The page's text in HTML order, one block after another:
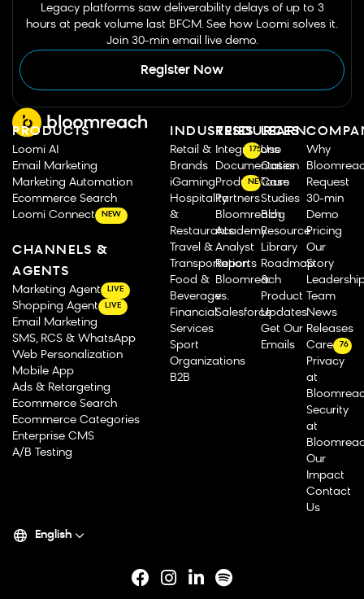
Legacy platforms saw deliverability delays of up to 3
hours at peak volume last BFCM. See how Loomi solves it.
Join 30-min email live demo.
Register Now
PRODUCTS
Loomi AI
Email Marketing
Marketing Automation
Ecommerce Search
Loomi Connect
NEW
CHANNELS &
AGENTS
Marketing Agent LIVE
Shopping Agent LIVE
Email Marketing
SMS, RCS & WhatsApp
Web Personalization
Mobile App
Ads & Retargeting
Ecommerce Search
Ecommerce Categories
Enterprise CMS
A/B Testing
INDUSTRIES
Retail &
Brands
iGaming
Hospitality
&
Restaurants
Travel &
Transportation
Food &
Beverage
Financial
Services
Sport
Organizations
B2B
RESOURCES
Integrations
175
Documentation
Product Tours
NEW
Partners
Bloomreach
Academy
Analyst
Reports
Bloomreach
vs.
Salesforce
LEARN
Use
Cases
Case
Studies
Blog
Resource
Library
Roadmap
&
Product
Updates
Get Our
Emails
Why
Request
30-min
Demo
Pricing
Our
Story
Team
News
Releases
Careers
76
Privacy
at
Security
at
Our
Impact
Contact
Us
English